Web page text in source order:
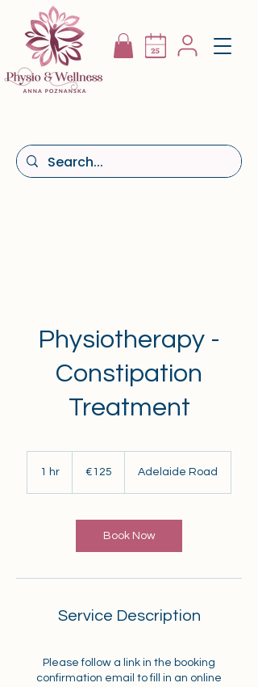
Physiotherapy -
Constipation
Treatment
1 hr €125 Adelaide Road
Book Now
Service Description
Please follow a link in the booking
confirmation email to fill in an online